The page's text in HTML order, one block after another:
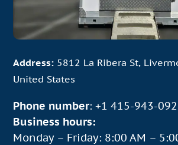
and thermostats that you can
“smart” refrigeration controllers.
specialized units that can switch
or medical facility, you can count
selection of storage units.
Address: 5812 La Ribera St,
United States
Phone number: +1 415-943-
Business hours:
Monday – Friday: 8:00 AM –